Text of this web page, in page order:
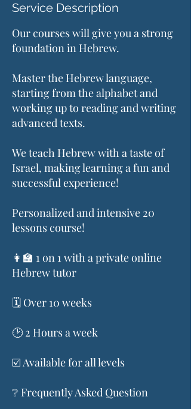
Service Description
Our courses will give you a strong
foundation in Hebrew.
Master the Hebrew language,
starting from the alphabet and
working up to reading and writing
advanced texts.
We teach Hebrew with a taste of
Israel, making learning a fun and
successful experience!
Personalized and intensive 20
lessons course!
👩‍🏫 1 on 1 with a private online
Hebrew tutor
🗓️ Over 10 weeks
🕑 2 Hours a week
☑️ Available for all levels
❔ Frequently Asked Question